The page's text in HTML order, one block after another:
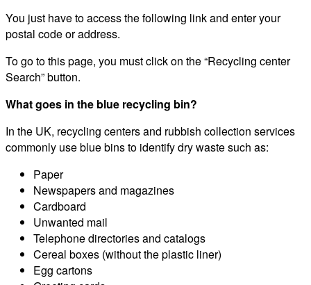
You just have to access the following link and enter your
postal code or address.
To go to this page, you must click on the “Recycling center
Search” button.
What goes in the blue recycling bin?
In the UK, recycling centers and rubbish collection services
commonly use blue bins to identify dry waste such as:
Paper
Newspapers and magazines
Cardboard
Unwanted mail
Telephone directories and catalogs
Cereal boxes (without the plastic liner)
Egg cartons